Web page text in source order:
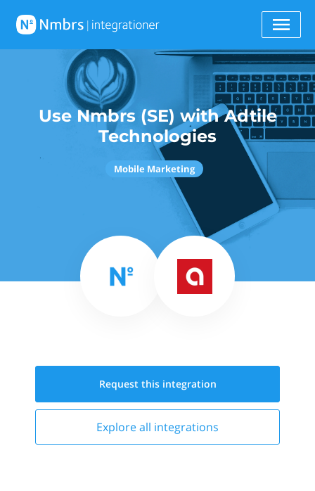
Use Nmbrs (SE) with Adtile
Technologies
Mobile Marketing
Request this integration
Explore all integrations